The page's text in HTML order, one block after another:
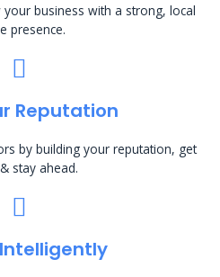
business with a strong, local
presence.
Reputation
by building your reputation, get
stay ahead.